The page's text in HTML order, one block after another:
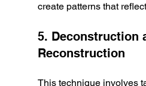
create patterns that
5. Deconstruction
Reconstruction
This technique involves